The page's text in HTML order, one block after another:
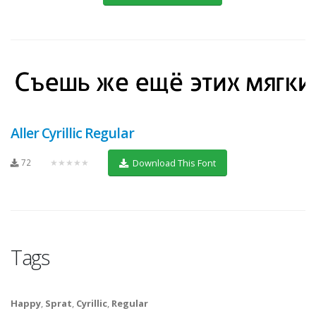
Aller Cyrillic Regular
72 ★★★★★ Download This Font
Tags
Happy, Sprat, Cyrillic, Regular